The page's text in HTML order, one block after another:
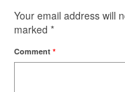
Your email address will
marked *
Comment *